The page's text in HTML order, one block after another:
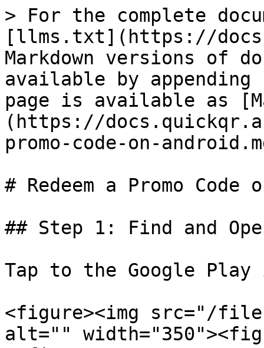
> For the complete
[llms.txt](https://
Markdown versions of
available by
page is available as
(https://
promo-code-on-
# Redeem a Promo Code
## Step 1: Find and
Tap to the Google
<figure><img src="/files/
alt=""